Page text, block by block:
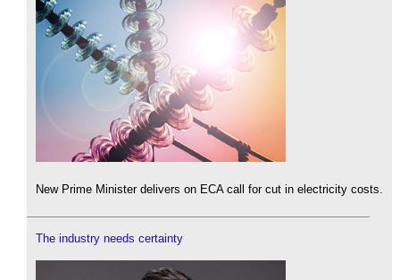
New Prime Minister delivers on ECA call for cut in electricity costs.
The industry needs certainty